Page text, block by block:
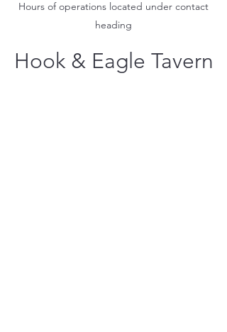
Hours of operations located under contact
heading
Hook & Eagle Tavern